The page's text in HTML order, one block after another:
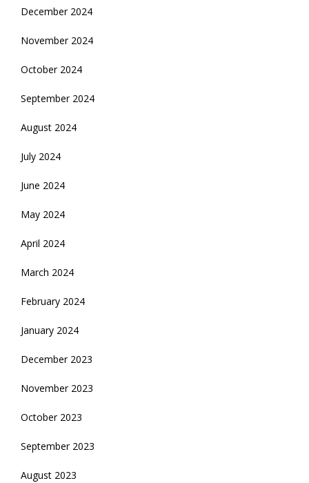
December 2024
November 2024
October 2024
September 2024
August 2024
July 2024
June 2024
May 2024
April 2024
March 2024
February 2024
January 2024
December 2023
November 2023
October 2023
September 2023
August 2023